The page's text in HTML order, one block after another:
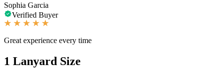
Sophia Garcia
Verified Buyer
Great experience every time
1 Lanyard Size